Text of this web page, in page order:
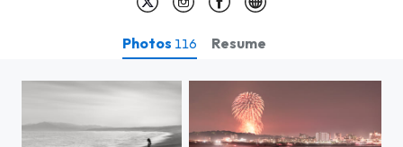
Photos 116 Resume